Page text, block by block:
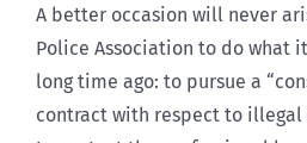
A better occasion will never
Police Association to do what
long time ago: to pursue a
contract with respect to